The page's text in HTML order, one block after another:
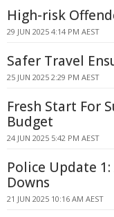
High-risk
29 JUN 2025 4:14 PM AEST
Safer Travel
25 JUN 2025 2:29 PM AEST
Fresh Start For
Budget
24 JUN 2025 5:42 PM AEST
Police Update
Downs
21 JUN 2025 10:16 AM AEST